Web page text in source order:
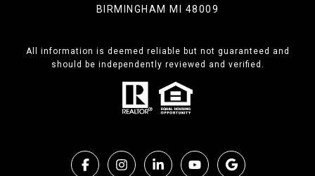
BIRMINGHAM MI 48009
All information is deemed reliable but not guaranteed and
should be independently reviewed and verified.